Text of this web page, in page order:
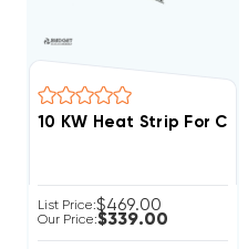
List Price:$469.00
Our Price:$339.00